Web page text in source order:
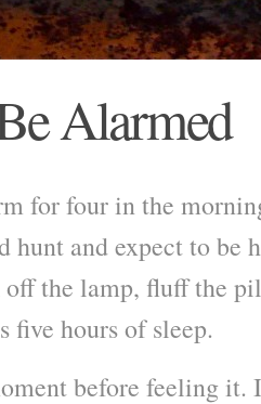
Alarmed
for four in the
hunt and expect to be
the lamp, fluff the
five hours of sleep.
before feeling it.